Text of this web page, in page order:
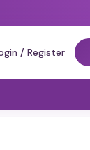
/ Register